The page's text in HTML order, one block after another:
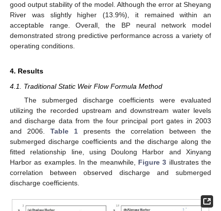
good output stability of the model. Although the error at Sheyang
River was slightly higher (13.9%), it remained within an
acceptable range. Overall, the BP neural network model
demonstrated strong predictive performance across a variety of
operating conditions.
4. Results
4.1. Traditional Static Weir Flow Formula Method
The submerged discharge coefficients were evaluated
utilizing the recorded upstream and downstream water levels
and discharge data from the four principal port gates in 2003
and 2006. Table 1presents the correlation between the
submerged discharge coefficients and the discharge along the
fitted relationship line, using Doulong Harbor and Xinyang
Harbor as examples. In the meanwhile, Figure 3 illustrates the
correlation between observed discharge and submerged
discharge coefficients.